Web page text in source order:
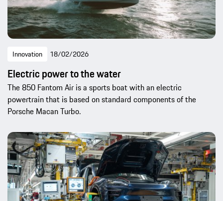
Innovation 18/02/2026
Electric power to the water
The 850 Fantom Air is a sports boat with an electric
powertrain that is based on standard components of the
Porsche Macan Turbo.